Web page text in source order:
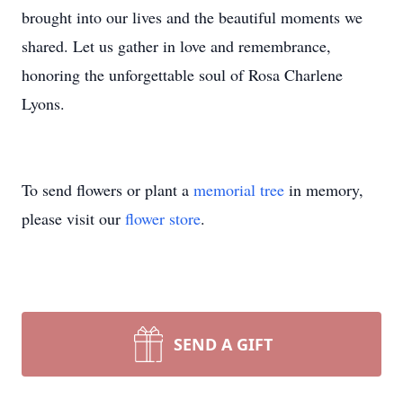
brought into our lives and the beautiful moments we
shared. Let us gather in love and remembrance,
honoring the unforgettable soul of Rosa Charlene
Lyons.
To send flowers or plant a memorial tree in memory,
please visit our flower store.
SEND A GIFT